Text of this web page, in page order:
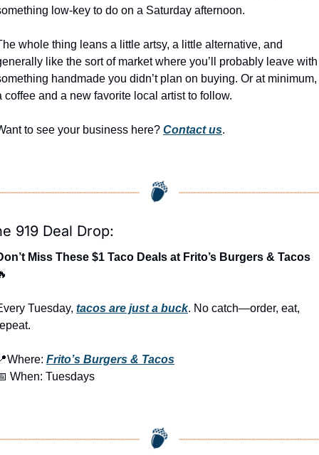
low-key to do on a Saturday afternoon.
whole thing leans a little artsy, a little alternative, and
like the sort of market where you’ll probably leave with
handmade you didn’t plan on buying. Or at minimum,
coffee and a new favorite local artist to follow.
to see your business here? Contact us.
919 Deal Drop:
Tuesday, tacos are just a buck. No catch—order, eat,
Where: Frito’s Burgers & Tacos
When: Tuesdays